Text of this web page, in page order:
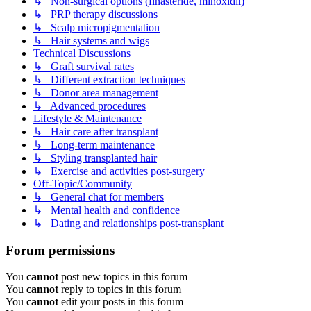
↳ PRP therapy discussions
↳ Scalp micropigmentation
↳ Hair systems and wigs
Technical Discussions
↳ Graft survival rates
↳ Different extraction techniques
↳ Donor area management
↳ Advanced procedures
Lifestyle & Maintenance
↳ Hair care after transplant
↳ Long-term maintenance
↳ Styling transplanted hair
↳ Exercise and activities post-surgery
Off-Topic/Community
↳ General chat for members
↳ Mental health and confidence
↳ Dating and relationships post-transplant
Forum permissions
You cannot post new topics in this forum
You cannot reply to topics in this forum
You cannot edit your posts in this forum